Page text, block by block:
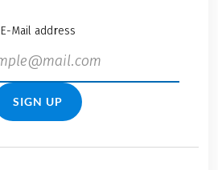
E-Mail address
SIGN UP